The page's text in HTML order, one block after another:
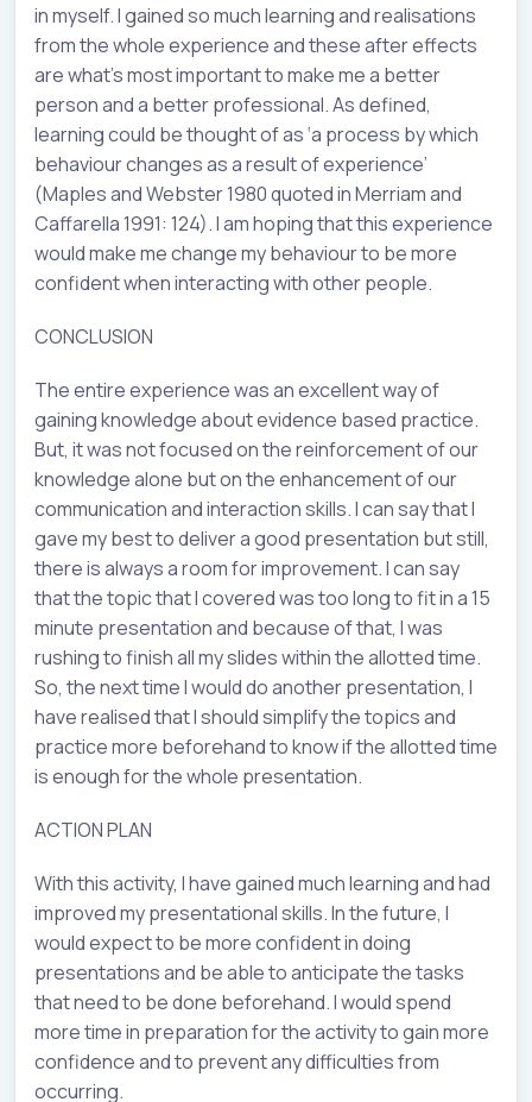
in myself. I gained so much learning and realisations
from the whole experience and these after effects
are what’s most important to make me a better
person and a better professional. As defined,
learning could be thought of as ‘a process by which
behaviour changes as a result of experience’
(Maples and Webster 1980 quoted in Merriam and
Caffarella 1991: 124). I am hoping that this experience
would make me change my behaviour to be more
confident when interacting with other people.
CONCLUSION
The entire experience was an excellent way of
gaining knowledge about evidence based practice.
But, it was not focused on the reinforcement of our
knowledge alone but on the enhancement of our
communication and interaction skills. I can say that I
gave my best to deliver a good presentation but still,
there is always a room for improvement. I can say
that the topic that I covered was too long to fit in a 15
minute presentation and because of that, I was
rushing to finish all my slides within the allotted time.
So, the next time I would do another presentation, I
have realised that I should simplify the topics and
practice more beforehand to know if the allotted time
is enough for the whole presentation.
ACTION PLAN
With this activity, I have gained much learning and had
improved my presentational skills. In the future, I
would expect to be more confident in doing
presentations and be able to anticipate the tasks
that need to be done beforehand. I would spend
more time in preparation for the activity to gain more
confidence and to prevent any difficulties from
occurring.